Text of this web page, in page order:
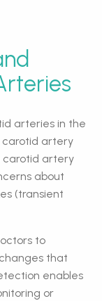
arteries in the
carotid artery
carotid artery
about
(transient
to
that
enables
or